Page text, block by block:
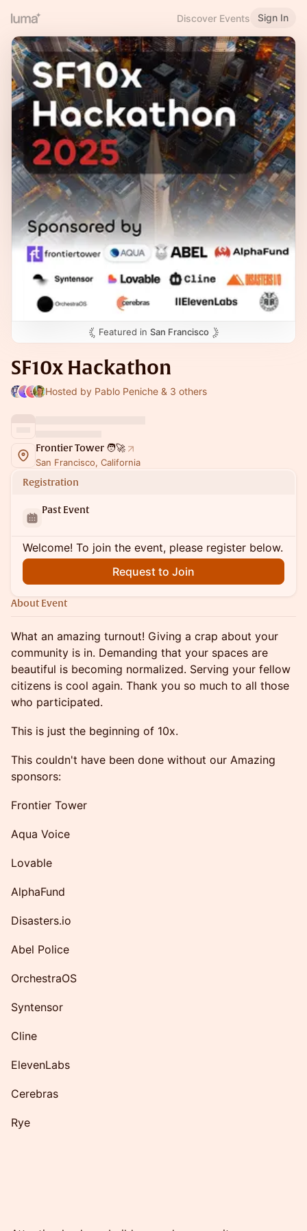
Discover Events Sign In
Featured in San Francisco
SF10x Hackathon
Hosted by Pablo Peniche & 3 others
Frontier Tower 🧑‍🚀
San Francisco, California
Registration
Past Event
Welcome! To join the event, please register below.
Request to Join
About Event
What an amazing turnout! Giving a crap about your
community is in. Demanding that your spaces are
beautiful is becoming normalized. Serving your fellow
citizens is cool again. Thank you so much to all those
who participated.
This is just the beginning of 10x.
This couldn't have been done without our Amazing
sponsors:
Frontier Tower
Aqua Voice
Lovable
AlphaFund
Disasters.io
Abel Police
OrchestraOS
Syntensor
Cline
ElevenLabs
Cerebras
Rye